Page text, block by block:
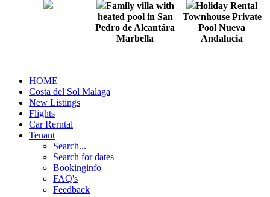
Family villa with
heated pool in San
Pedro de Alcantára
Marbella
Holiday Rental
Townhouse Private
Pool Nueva
Andalucia
HOME
Costa del Sol Malaga
New Listings
Flights
Car Rerntal
Tenant
Search...
Search for dates
Bookinginfo
FAQ's
Feedback